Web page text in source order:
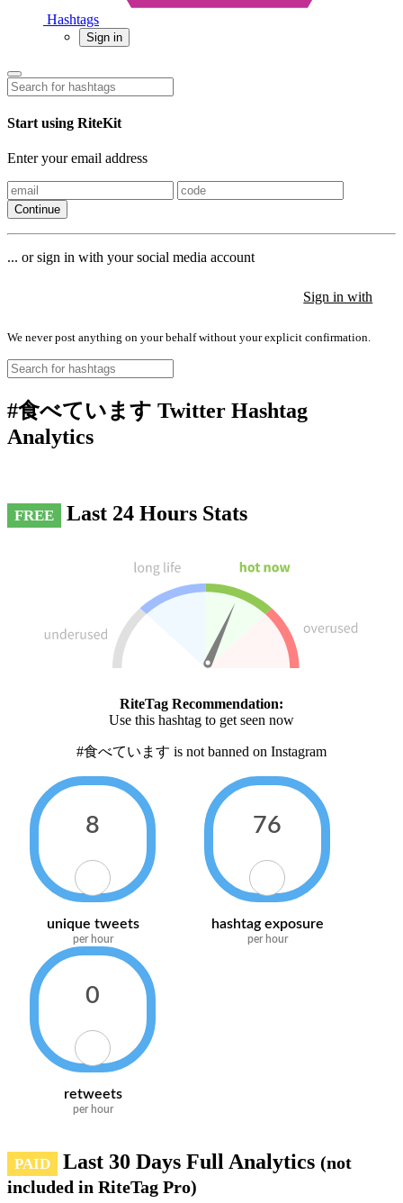
Hashtags
Sign in
Start using RiteKit
Enter your email address
Continue
... or sign in with your social media account
Sign in with
We never post anything on your behalf without your explicit confirmation.
#食べています Twitter Hashtag
Analytics
FREE Last 24 Hours Stats
RiteTag Recommendation:
Use this hashtag to get seen now
#食べています is not banned on Instagram
8
unique tweets
per hour
76
hashtag exposure
per hour
0
retweets
per hour
PAID Last 30 Days Full Analytics (not
included in RiteTag Pro)